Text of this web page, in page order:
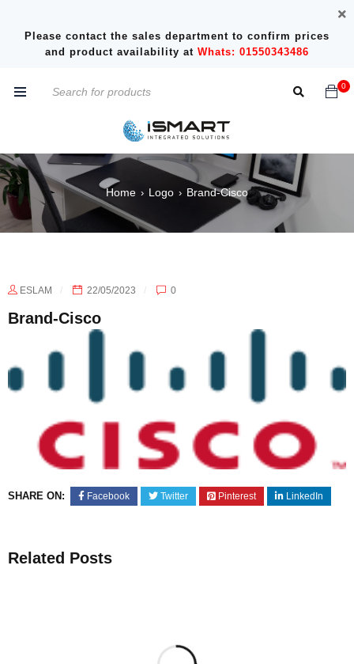
Please contact the sales department to confirm prices
and product availability at Whats: 01550343486
0
Home › Logo › Brand-Cisco
ESLAM 22/05/2023 0
Brand-Cisco
SHARE ON: Facebook Twitter Pinterest LinkedIn
Related Posts